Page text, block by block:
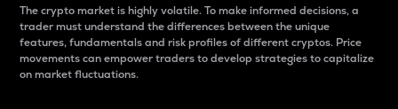
The crypto market is highly volatile. To make informed decisions, a
trader must understand the differences between the unique
features, fundamentals and risk profiles of different cryptos. Price
movements can empower traders to develop strategies to capitalize
on market fluctuations.